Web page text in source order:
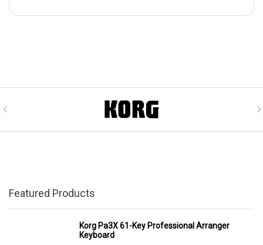
Featured Products
Korg Pa3X 61-Key Professional Arranger
Keyboard